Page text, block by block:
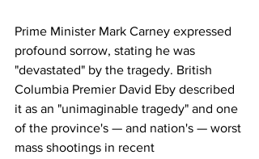
Prime Minister Mark Carney expressed
profound sorrow, stating he was
"devastated" by the tragedy. British
Columbia Premier David Eby described
it as an "unimaginable tragedy" and one
of the province's — and nation's — worst
mass shootings in recent